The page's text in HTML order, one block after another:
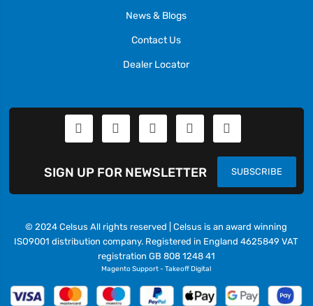
News & Blogs
Contact Us
Dealer Locator
SUBSCRIBE
SIGN UP FOR NEWSLETTER
© 2024 Celsus All rights reserved | Celsus is an award winning
ISO9001 distribution company. Registered in England 4625849 VAT
registration GB 808 1248 41
Magento Support-Takeoff Digital